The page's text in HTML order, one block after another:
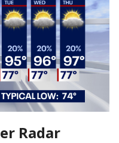
Radar